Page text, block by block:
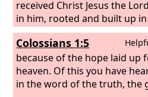
received Christ Jesus the
in him, rooted and built up
established in the faith, just
were taught, abounding in
thanksgiving. See to it that
takes you captive by
empty deceit, according to
Colossians 1:5
because of the hope laid up
heaven. Of this you have
in the word of the truth, the